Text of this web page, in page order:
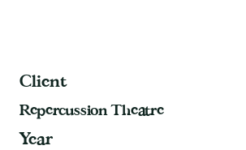
Client
Repercussion Theatre
Year